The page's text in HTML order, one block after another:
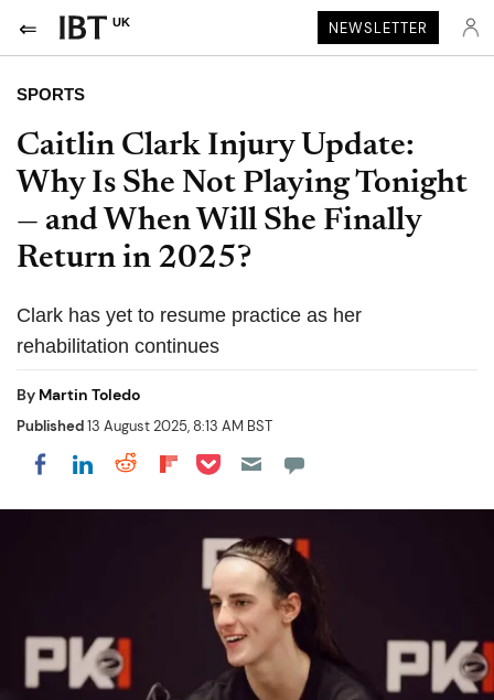
UK NEWSLETTER
SPORTS
Caitlin Clark Injury Update:
Why Is She Not Playing Tonight
— and When Will She Finally
Return in 2025?
Clark has yet to resume practice as her
rehabilitation continues
By Martin Toledo
Published13 August 2025, 8:13 AM BST
Share on Facebook
Share on LinkedIn
Share on Reddit
Share on Flipboard
Share on Pocket